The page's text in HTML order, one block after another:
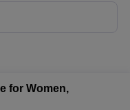
for Women,